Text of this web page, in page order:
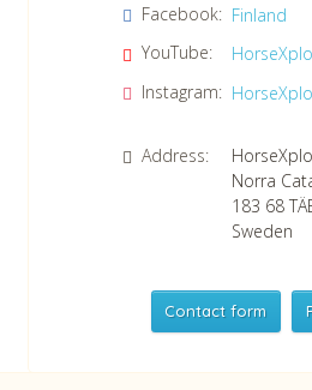
Confirm consent to our
Read our data protection
Facebook: Finland
YouTube:
Instagram:
Address:
Norra
183 68
Sweden
Contact form